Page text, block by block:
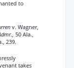
to
v. Wagner,
50 Ala.,
239.
takes